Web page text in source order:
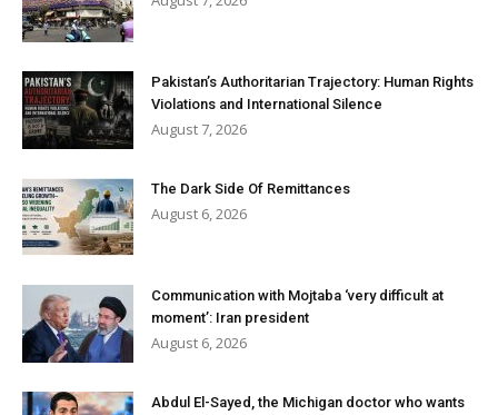
Pakistan’s Authoritarian Trajectory: Human Rights
Violations and International Silence
August 7, 2026
The Dark Side Of Remittances
August 6, 2026
Communication with Mojtaba ‘very difficult at
moment’: Iran president
August 6, 2026
Abdul El-Sayed, the Michigan doctor who wants